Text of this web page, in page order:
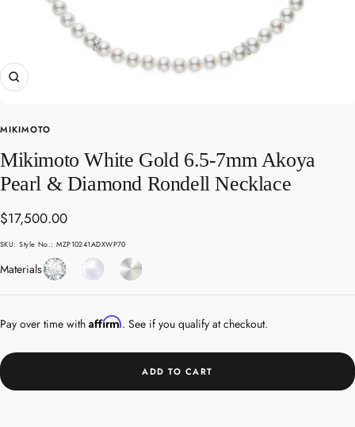
Zoom
MIKIMOTO
Mikimoto White Gold 6.5-7mm Akoya
Pearl & Diamond Rondell Necklace
Sale
price
$17,500.00
SKU:Style No.: MZP10241ADXWP70
MaterialsDiamondPearl
White
Gold
Pay over time with Affirm. See if you qualify at checkout.
ADD TO CART